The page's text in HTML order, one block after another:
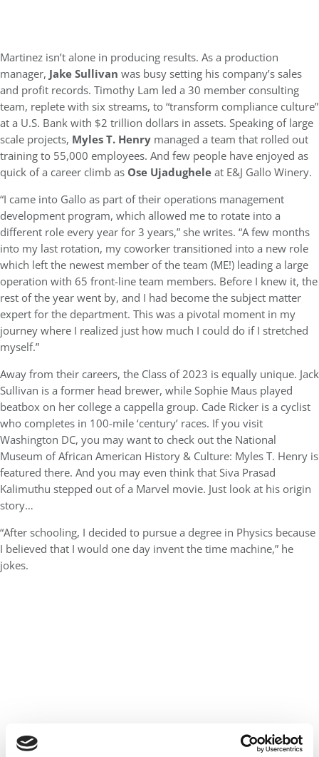
Martinez isn’t alone in producing results. As a production
manager, Jake Sullivan was busy setting his company’s sales
and profit records. Timothy Lam led a 30 member consulting
team, replete with six streams, to “transform compliance culture”
at a U.S. Bank with $2 trillion dollars in assets. Speaking of large
scale projects, Myles T. Henry managed a team that rolled out
training to 55,000 employees. And few people have enjoyed as
quick of a career climb as Ose Ujadugheleat E&J Gallo Winery.
“I came into Gallo as part of their operations management
development program, which allowed me to rotate into a
different role every year for 3 years,” she writes. “A few months
into my last rotation, my coworker transitioned into a new role
which left the newest member of the team (ME!) leading a large
operation with 65 front-line team members. Before I knew it, the
rest of the year went by, and I had become the subject matter
expert for the department. This was a pivotal moment in my
journey where I realized just how much I could do if I stretched
myself.”
Away from their careers, the Class of 2023 is equally unique. Jack
Sullivan is a former head brewer, while Sophie Maus played
beatbox on her college a cappella group. Cade Ricker is a cyclist
who completes in 100-mile ‘century’ races. If you visit
Washington DC, you may want to check out the National
Museum of African American History & Culture: Myles T. Henry is
featured there. And you may even think that Siva Prasad
Kalimuthu stepped out of a Marvel movie. Just look at his origin
story…
“After schooling, I decided to pursue a degree in Physics because
I believed that I would one day invent the time machine,” he
jokes.